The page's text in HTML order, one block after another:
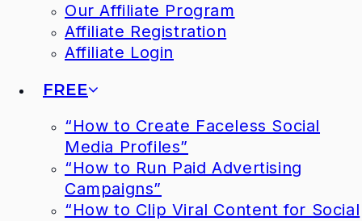
Our Affiliate Program
Affiliate Registration
Affiliate Login
FREE
“How to Create Faceless Social
Media Profiles”
“How to Run Paid Advertising
Campaigns”
“How to Clip Viral Content for Social